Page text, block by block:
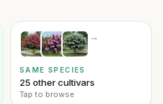
→
SAME SPECIES
25 other cultivars
Tap to browse